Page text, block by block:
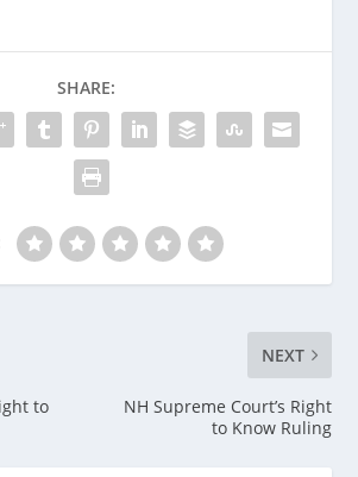
SHARE:
to
NEXT
NH Supreme Court’s Right
to Know Ruling